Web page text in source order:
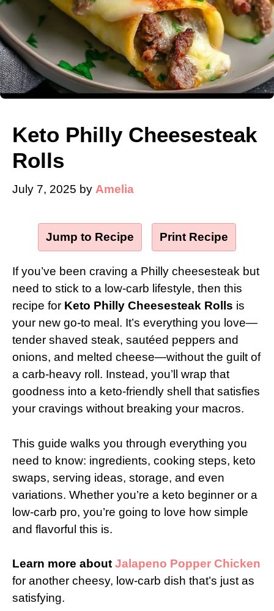
Keto Philly Cheesesteak
Rolls
July 7, 2025 by Amelia
Jump to Recipe Print Recipe
If you’ve been craving a Philly cheesesteak but
need to stick to a low-carb lifestyle, then this
recipe for Keto Philly Cheesesteak Rolls is
your new go-to meal. It’s everything you love—
tender shaved steak, sautéed peppers and
onions, and melted cheese—without the guilt of
a carb-heavy roll. Instead, you’ll wrap that
goodness into a keto-friendly shell that satisfies
your cravings without breaking your macros.
This guide walks you through everything you
need to know: ingredients, cooking steps, keto
swaps, serving ideas, storage, and even
variations. Whether you’re a keto beginner or a
low-carb pro, you’re going to love how simple
and flavorful this is.
Learn more about Jalapeno Popper Chicken
for another cheesy, low-carb dish that’s just as
satisfying.